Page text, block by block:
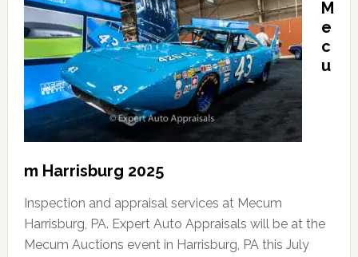
M
e
c
u
m Harrisburg 2025
Inspection and appraisal services at Mecum
Harrisburg, PA. Expert Auto Appraisals will be at the
Mecum Auctions event in Harrisburg, PA this July